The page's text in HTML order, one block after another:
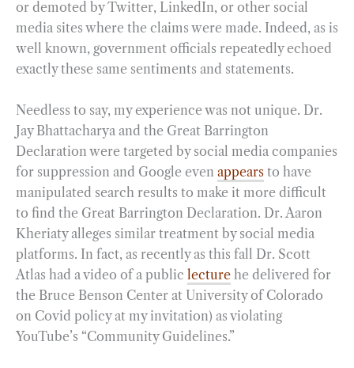
or demoted by Twitter, LinkedIn, or other social
media sites where the claims were made. Indeed, as is
well known, government officials repeatedly echoed
exactly these same sentiments and statements.
Needless to say, my experience was not unique. Dr.
Jay Bhattacharya and the Great Barrington
Declaration were targeted by social media companies
for suppression and Google even appears to have
manipulated search results to make it more difficult
to find the Great Barrington Declaration. Dr. Aaron
Kheriaty alleges similar treatment by social media
platforms. In fact, as recently as this fall Dr. Scott
Atlas had a video of a public lecture he delivered for
the Bruce Benson Center at University of Colorado
on Covid policy at my invitation) as violating
YouTube’s “Community Guidelines.”